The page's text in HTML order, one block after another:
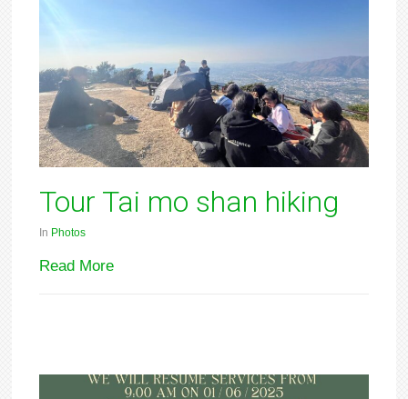
Tour Tai mo shan hiking
In Photos
Read More